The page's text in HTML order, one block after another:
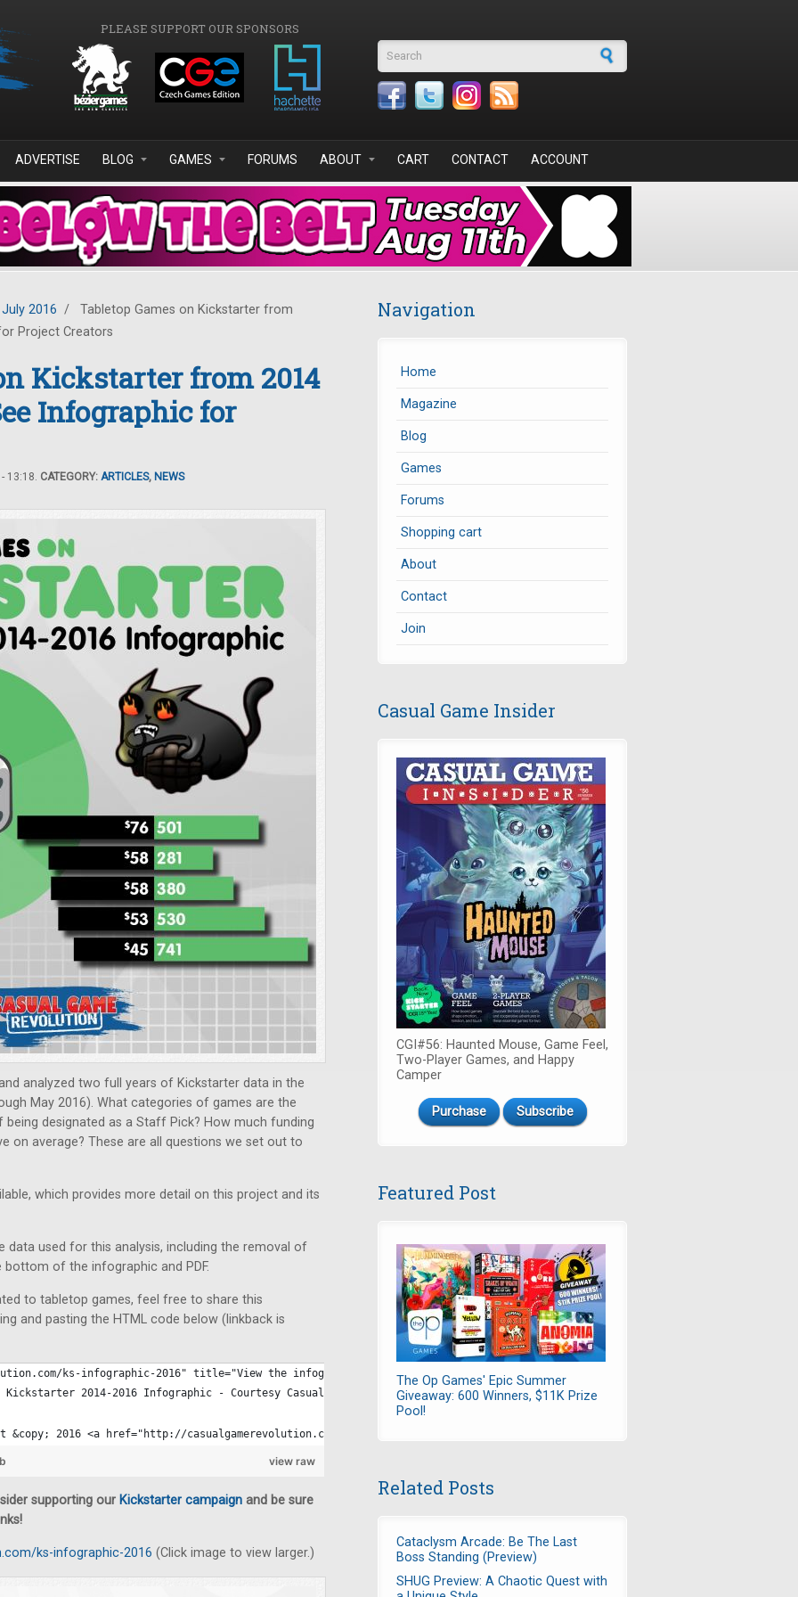
PLEASE SUPPORT OUR SPONSORS
Search form
ADVERTISE BLOG GAMES FORUMS ABOUT CART CONTACT ACCOUNT
July 2016 /
Tabletop Games on Kickstarter from
Project Creators
Kickstarter from 2014
Infographic for
13:18. CATEGORY: ARTICLES, NEWS
analyzed two full years of Kickstarter data in the
May 2016). What categories of games are the
designated as a Staff Pick? How much funding
on average? These are all questions we set out to
which provides more detail on this project and its
used for this analysis, including the removal of
of the infographic and PDF.
to tabletop games, feel free to share this
and pasting the HTML code below (linkback is
ks-infographic-2016" title="View the infographic at Casual Game Revolution" >
2014-2016 Infographic - Courtesy Casual Game Revolution" src="http://casualgamerevolution.com/sites/default/
2016 <a href="http://casualgamerevolution.com" title="Visit Casual Game Revolution">Casual Game Revolution<a>. Posted
view raw
supporting our Kickstarter campaign and be sure
ks-infographic-2016 (Click image to view larger.)
Navigation
Home
Magazine
Blog
Games
Forums
Shopping cart
About
Contact
Join
Casual Game Insider
CGI#56: Haunted Mouse, Game Feel,
Two-Player Games, and Happy
Camper
Purchase Subscribe
Featured Post
The Op Games' Epic Summer
Giveaway: 600 Winners, $11K Prize
Pool!
Related Posts
Cataclysm Arcade: Be The Last
Boss Standing (Preview)
SHUG Preview: A Chaotic Quest with